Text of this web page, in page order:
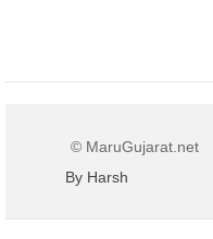
© MaruGujarat.net
By Harsh